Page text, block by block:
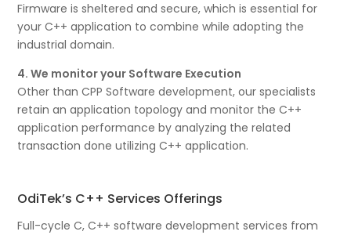
Firmware is sheltered and secure, which is essential for
your C++ application to combine while adopting the
industrial domain.
4. We monitor your Software Execution
Other than CPP Software development, our specialists
retain an application topology and monitor the C++
application performance by analyzing the related
transaction done utilizing C++ application.
OdiTek’s C++ Services Offerings
Full-cycle C, C++ software development services from